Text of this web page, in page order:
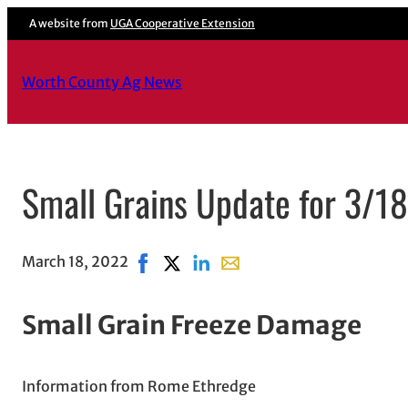
A website from UGA Cooperative Extension
Worth County Ag News
Small Grains Update for 3/
March 18, 2022 Share on Facebook, opens in new window
Share on X, opens in new window
Share on LinkedIn
Share with email, opens in
Small Grain Freeze Damage
Information from Rome Ethredge